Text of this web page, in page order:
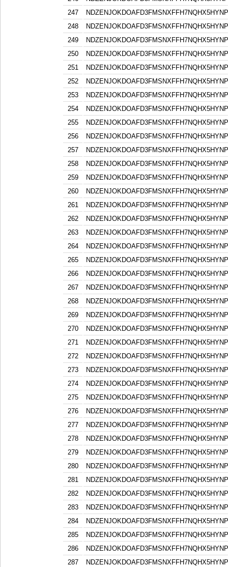
247
248
249
250
251
252
253
254
255
256
257
258
259
260
261
262
263
264
265
266
267
268
269
270
271
272
273
274
275
276
277
278
279
280
281
282
283
284
285
286
287